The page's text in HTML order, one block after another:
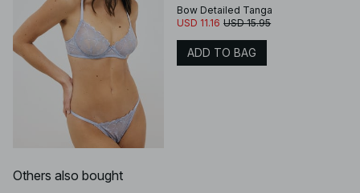
Bow Detailed Tanga
USD 11.16 USD 15.95
ADD TO BAG
Others also bought